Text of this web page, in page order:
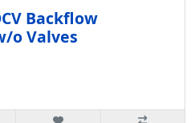
Backflow
o Valves